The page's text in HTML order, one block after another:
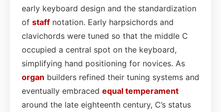
early keyboard design and the standardization
of staff notation. Early harpsichords and
clavichords were tuned so that the middle C
occupied a central spot on the keyboard,
simplifying hand positioning for novices. As
organ builders refined their tuning systems and
eventually embraced equal temperament
around the late eighteenth century, C’s status